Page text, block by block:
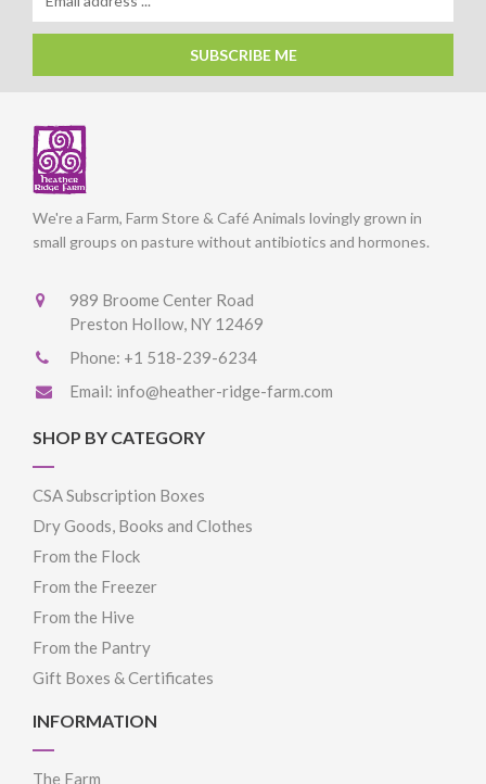
SUBSCRIBE ME
We're a Farm, Farm Store & Café Animals lovingly grown in
small groups on pasture without antibiotics and hormones.
989 Broome Center Road
Preston Hollow, NY 12469
Phone: +1 518-239-6234
Email: info@heather-ridge-farm.com
SHOP BY CATEGORY
CSA Subscription Boxes
Dry Goods, Books and Clothes
From the Flock
From the Freezer
From the Hive
From the Pantry
Gift Boxes & Certificates
INFORMATION
The Farm